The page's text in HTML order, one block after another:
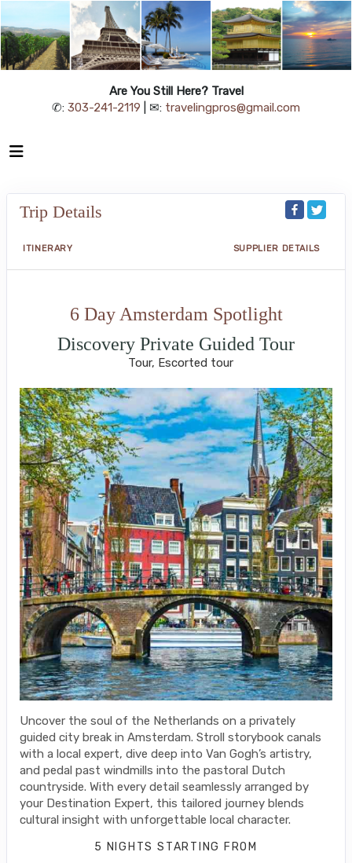
Are You Still Here? Travel
✆: 303-241-2119 | ✉: travelingpros@gmail.com
Trip Details
ITINERARY SUPPLIER DETAILS
6 Day Amsterdam Spotlight
Discovery Private Guided Tour
Tour, Escorted tour
Uncover the soul of the Netherlands on a privately
guided city break in Amsterdam. Stroll storybook canals
with a local expert, dive deep into Van Gogh’s artistry,
and pedal past windmills into the pastoral Dutch
countryside. With every detail seamlessly arranged by
your Destination Expert, this tailored journey blends
cultural insight with unforgettable local character.
5 NIGHTS STARTING FROM